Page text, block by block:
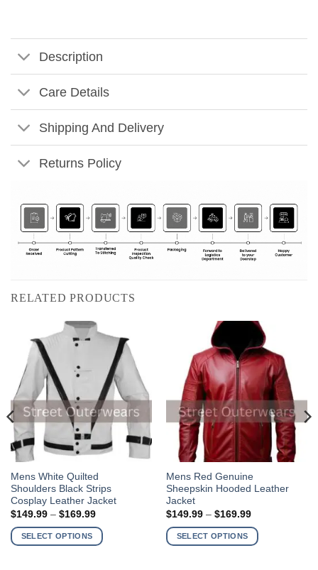
Description
Care Details
Shipping And Delivery
Returns Policy
RELATED PRODUCTS
Mens White Quilted
Shoulders Black Strips
Cosplay Leather Jacket
$149.99 – $169.99Price
$149.99
through
SELECT OPTIONS
This
product
has
multiple
variants.
Mens Red Genuine
Sheepskin Hooded Leather
Jacket
$149.99 – $169.99Price
$149.99
through
SELECT OPTIONS
This
product
has
multiple
variants.